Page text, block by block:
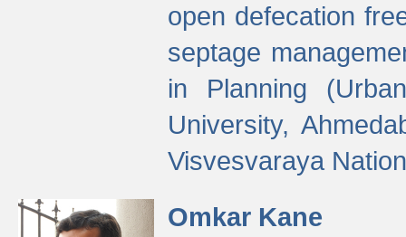
open defecation
septage
in Planning
University,
Visvesvaraya
Omkar Kane